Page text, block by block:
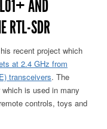
AND
RTL-SDR
recent project which
at 2.4 GHz from
transceivers. The
is used in many
controls, toys and